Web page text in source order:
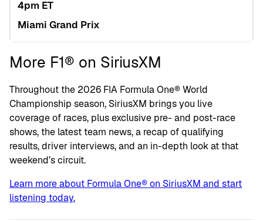
4pm ET
Miami Grand Prix
More F1® on SiriusXM
Throughout the 2026 FIA Formula One® World
Championship season, SiriusXM brings you live
coverage of races, plus exclusive pre- and post-race
shows, the latest team news, a recap of qualifying
results, driver interviews, and an in-depth look at that
weekend’s circuit.
Learn more about Formula One® on SiriusXM and start
listening today.